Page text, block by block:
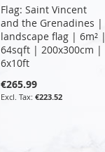
Flag: Saint Vincent
and the Grenadines |
landscape flag | 6m² |
64sqft | 200x300cm |
6x10ft
€265.99
€223.52